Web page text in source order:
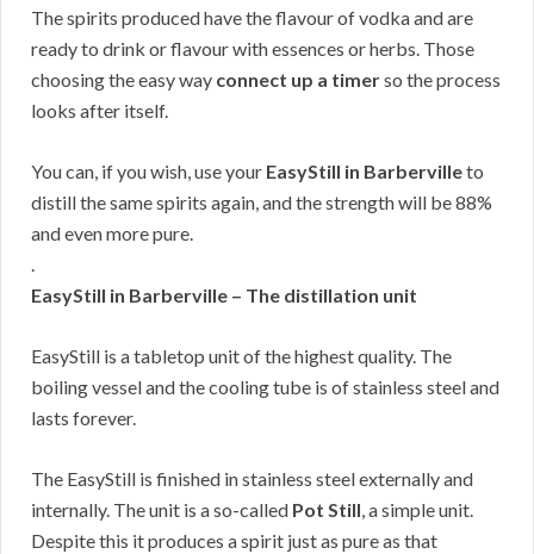
The spirits produced have the flavour of vodka and are
ready to drink or flavour with essences or herbs. Those
choosing the easy way connect up a timerso the process
looks after itself.
You can, if you wish, use your EasyStill in Barbervilleto
distill the same spirits again, and the strength will be 88%
and even more pure.
.
EasyStill in Barberville – The distillation unit
EasyStill is a tabletop unit of the highest quality. The
boiling vessel and the cooling tube is of stainless steel and
lasts forever.
The EasyStill is finished in stainless steel externally and
internally. The unit is a so-called Pot Still, a simple unit.
Despite this it produces a spirit just as pure as that